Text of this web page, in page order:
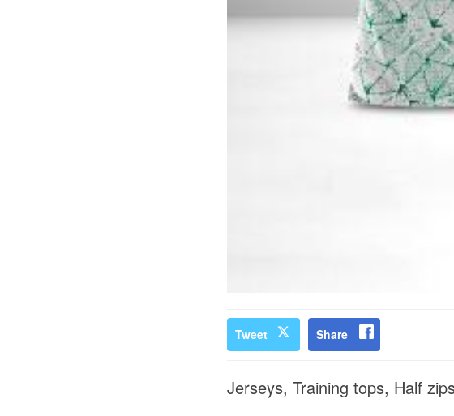
Tweet Share
Jerseys, Training tops, Half